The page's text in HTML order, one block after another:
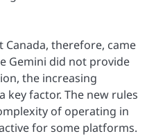
Canada, therefore, came
Gemini did not provide
the increasing
key factor. The new rules
of operating in
for some platforms.